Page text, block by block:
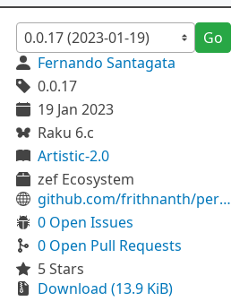
Go
Fernando Santagata
0.0.17
19 Jan 2023
Raku 6.c
Artistic-2.0
zef Ecosystem
github.com/frithnanth/perl6-Archive-Libarchive
0 Open Issues
0 Open Pull Requests
5 Stars
Download (13.9 KiB)